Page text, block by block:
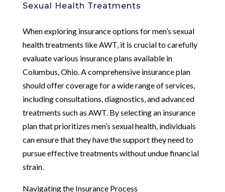
Sexual Health Treatments
When exploring insurance options for men’s sexual
health treatments like AWT, it is crucial to carefully
evaluate various insurance plans available in
Columbus, Ohio. A comprehensive insurance plan
should offer coverage for a wide range of services,
including consultations, diagnostics, and advanced
treatments such as AWT. By selecting an insurance
plan that prioritizes men’s sexual health, individuals
can ensure that they have the support they need to
pursue effective treatments without undue financial
strain.
Navigating the Insurance Process